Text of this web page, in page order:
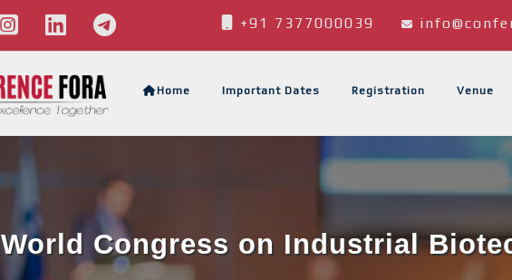
+91 7377000039
Home Important Dates Registration Venue
World Congress on Industrial